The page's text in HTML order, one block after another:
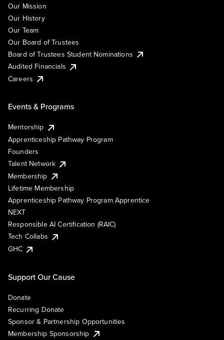
Our Mission
Our History
Our Team
Our Board of Trustees
Board of Trustees Student Nominations
Audited Financials
Careers
Events & Programs
Mentorship
Apprenticeship Pathway Program
Founders
Talent Network
Membership
Lifetime Membership
Apprenticeship Pathway Program Apprentice
NEXT
Responsible AI Certification (RAIC)
Tech Collabs
GHC
Support Our Cause
Donate
Recurring Donate
Sponsor & Partnership Opportunities
Membership Sponsorship